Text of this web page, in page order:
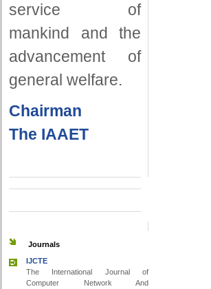
service of
mankind and the
advancement of
general welfare.
Chairman
The IAAET
Journals
IJCTE
The International Journal of
Computer Network And